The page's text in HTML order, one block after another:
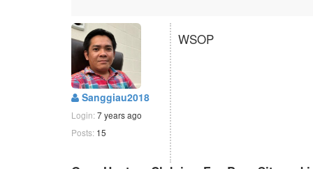
Sanggiau2018
Login: 7 years ago
Posts: 15
WSOP